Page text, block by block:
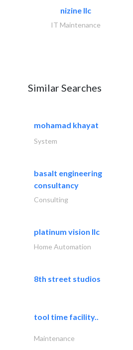
nizine llc
IT Maintenance
Similar Searches
mohamad khayat
System
basalt engineering
consultancy
Consulting
platinum vision llc
Home Automation
8th street studios
tool time facility..
Maintenance